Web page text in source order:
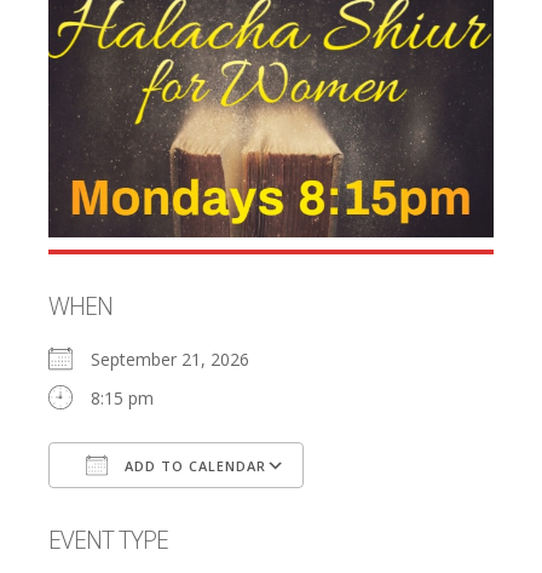
WHEN
September 21, 2026
8:15 pm
ADD TO CALENDAR
EVENT TYPE